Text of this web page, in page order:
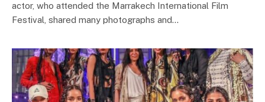
actor, who attended the Marrakech International Film
Festival, shared many photographs and…